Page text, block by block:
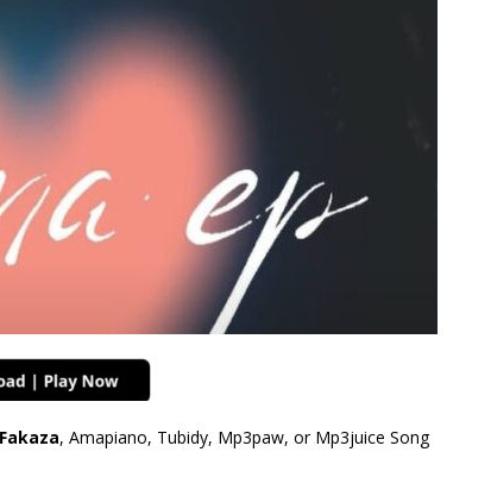
Fakaza, Amapiano, Tubidy, Mp3paw, or Mp3juice Song